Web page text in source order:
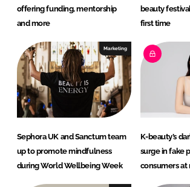
offering funding, mentorship
and more
beauty
first time
Marketing
Sephora UK and Sanctum team
up to promote mindfulness
during World Wellbeing Week
K-beauty’s
surge in fake
consumers at